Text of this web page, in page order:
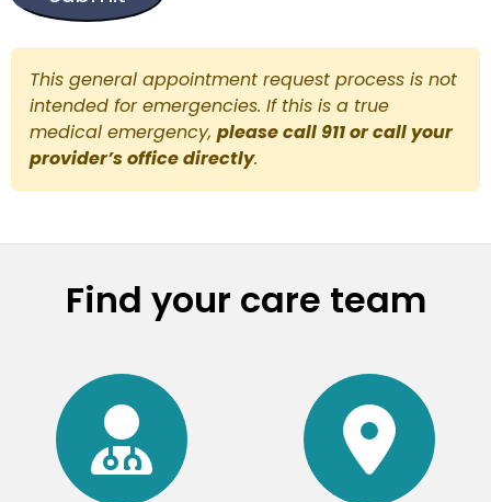
This general appointment request process is not
intended for emergencies. If this is a true
medical emergency, please call 911 or call your
provider’s office directly.
Find your care team